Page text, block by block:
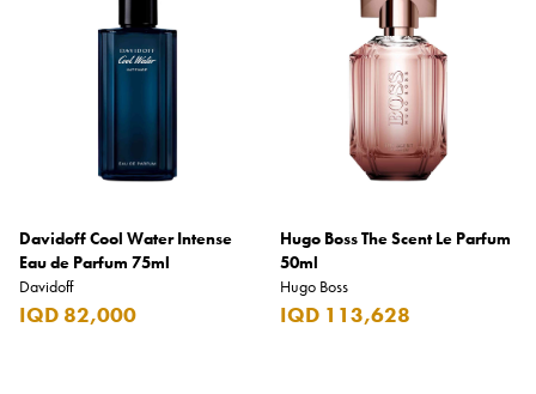
Davidoff Cool Water Intense
Eau de Parfum 75ml
Davidoff
IQD 82,000
Hugo Boss The Scent Le Parfum
50ml
Hugo Boss
IQD 113,628